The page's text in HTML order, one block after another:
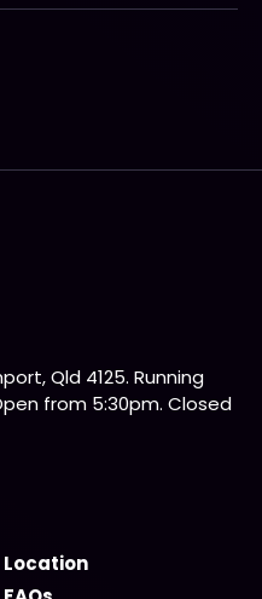
Qld 4125. Running
from 5:30pm. Closed
Location